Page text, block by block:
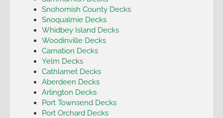
Snohomish County Decks
Snoqualmie Decks
Whidbey Island Decks
Woodinville Decks
Carnation Decks
Yelm Decks
Cathlamet Decks
Aberdeen Decks
Arlington Decks
Port Townsend Decks
Port Orchard Decks